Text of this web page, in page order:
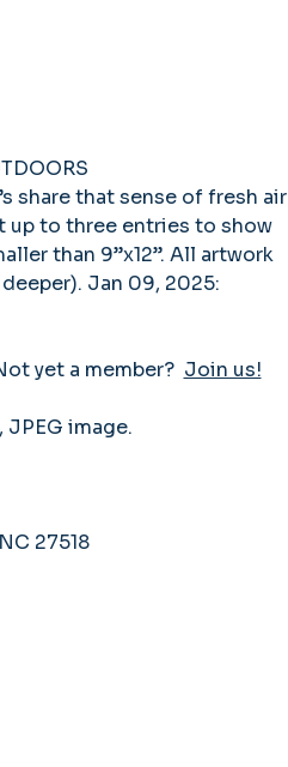
share that sense of fresh air
up to three entries to show
than 9”x12”. All artwork
Jan 09, 2025:
yet a member? Join us!
image.
27518